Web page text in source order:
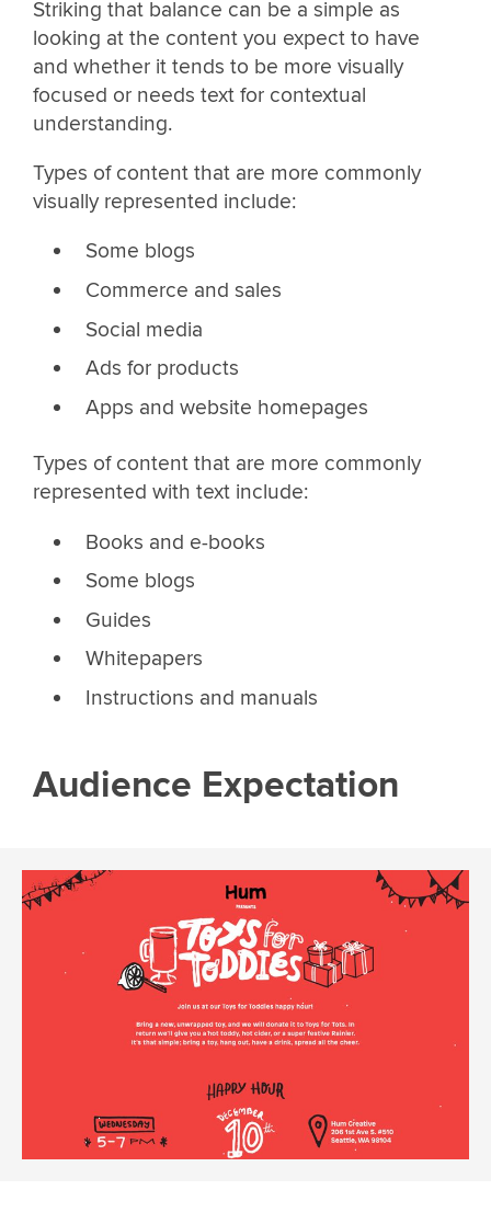
Striking that balance can be a simple as
looking at the content you expect to have
and whether it tends to be more visually
focused or needs text for contextual
understanding.
Types of content that are more commonly
visually represented include:
Some blogs
Commerce and sales
Social media
Ads for products
Apps and website homepages
Types of content that are more commonly
represented with text include:
Books and e-books
Some blogs
Guides
Whitepapers
Instructions and manuals
Audience Expectation